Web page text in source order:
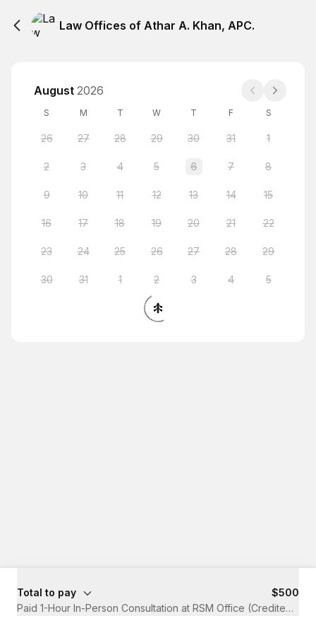
Law Offices of Athar A. Khan, APC.
August 2026
S M T W T F S
26 27 28 29 30 31 1
2 3 4 5 6 7 8
9 10 11 12 13 14 15
16 17 18 19 20 21 22
23 24 25 26 27 28 29
30 31 1 2 3 4 5
Total to pay
$500
Paid 1-Hour In-Person Consultation at RSM Office (Credited to